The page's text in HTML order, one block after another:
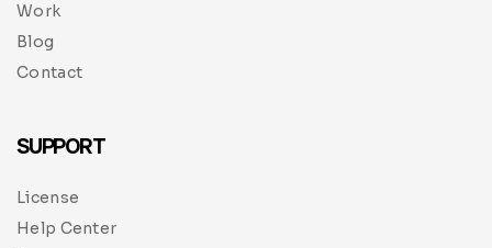
Work
Blog
Contact
SUPPORT
License
Help Center